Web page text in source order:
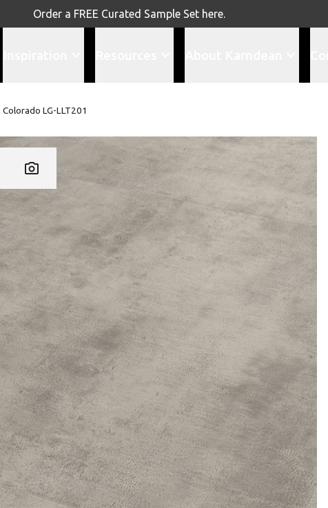
Order a FREE Curated Sample Set here.
Colorado LG-LLT201
Add